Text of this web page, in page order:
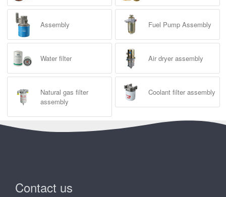
Assembly Fuel Pump Assembly
Water filter Air dryer assembly
Natural gas filter
assembly
Coolant filter assembly
Contact us